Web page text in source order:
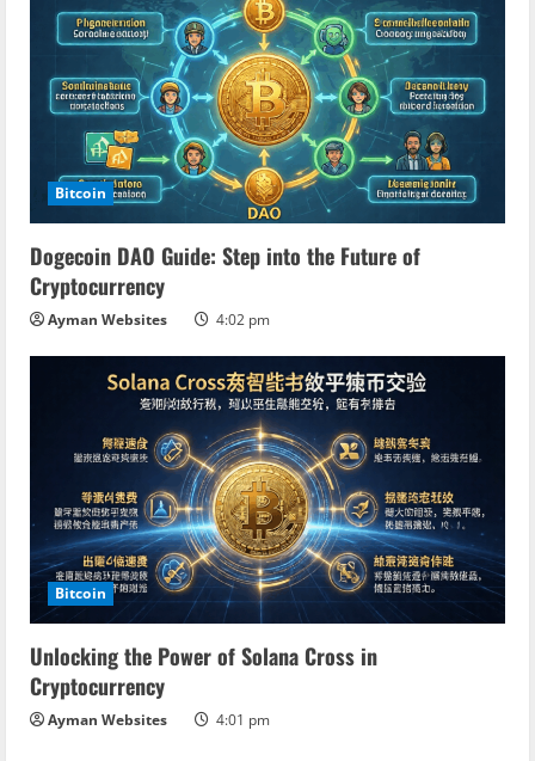
Bitcoin
Dogecoin DAO Guide: Step into the Future of
Cryptocurrency
Ayman Websites 4:02 pm
Bitcoin
Unlocking the Power of Solana Cross in
Cryptocurrency
Ayman Websites 4:01 pm